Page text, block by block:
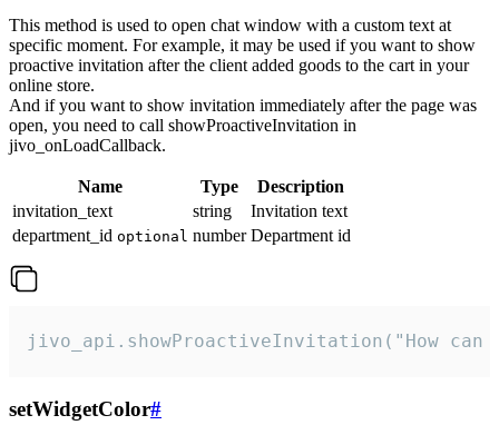
This method is used to open chat window with a custom text at
specific moment. For example, it may be used if you want to show
proactive invitation after the client added goods to the cart in your
online store.
And if you want to show invitation immediately after the page was
open, you need to call showProactiveInvitation in
jivo_onLoadCallback.
Name Type
Description
invitation_text
string
Invitation text
department_id optional number Department id
jivo_api.showProactiveInvitation("How
setWidgetColor#